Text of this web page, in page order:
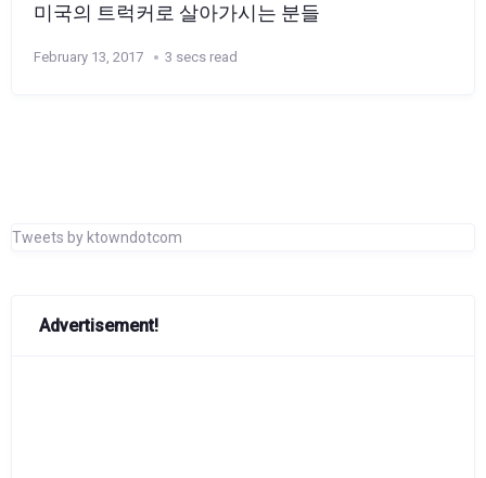
미국의 트럭커로 살아가시는 분들
February 13, 2017 3 secs read
Tweets by ktowndotcom
Advertisement!